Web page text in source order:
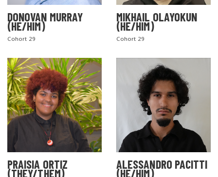
DONOVAN MURRAY
(HE/HIM)
Cohort 29
MIKHAIL OLAYOKUN
(HE/HIM)
Cohort 29
PRAISIA ORTIZ
(THEY/THEM)
ALESSANDRO PACITTI
(HE/HIM)